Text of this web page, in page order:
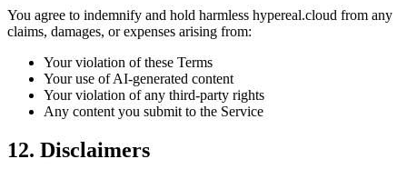
You agree to indemnify and hold harmless hypereal.cloud from any
claims, damages, or expenses arising from:
Your violation of these Terms
Your use of AI-generated content
Your violation of any third-party rights
Any content you submit to the Service
12. Disclaimers